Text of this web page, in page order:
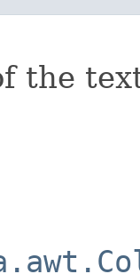
the